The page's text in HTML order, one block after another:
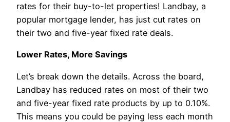
rates for their buy-to-let properties! Landbay, a
popular mortgage lender, has just cut rates on
their two and five-year fixed rate deals.
Lower Rates, More Savings
Let’s break down the details. Across the board,
Landbay has reduced rates on most of their two
and five-year fixed rate products by up to 0.10%.
This means you could be paying less each month